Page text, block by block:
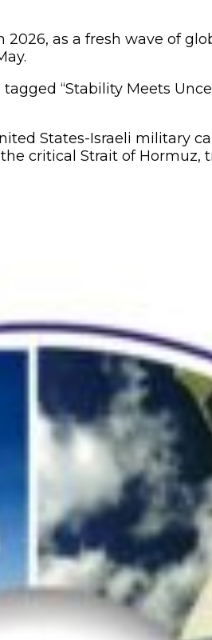
as a fresh wave of
“Stability Meets
States-Israeli military
critical Strait of Hormuz,